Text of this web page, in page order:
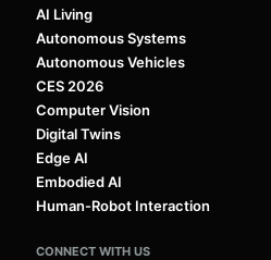
AI Living
Autonomous Systems
Autonomous Vehicles
CES 2026
Computer Vision
Digital Twins
Edge AI
Embodied AI
Human-Robot Interaction
CONNECT WITH US